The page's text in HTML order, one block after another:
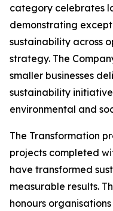
category celebrates
demonstrating
sustainability across
strategy. The
smaller businesses
sustainability
environmental and
The Transformation
projects completed
have transformed
measurable results.
honours